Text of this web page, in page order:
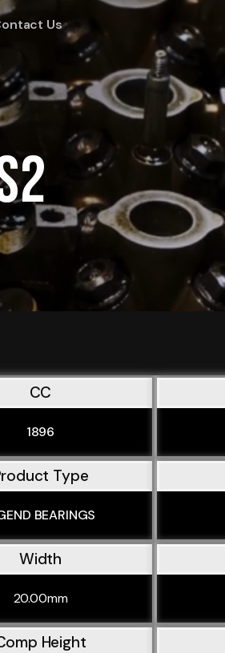
Us
CC
1896
Type
BEARINGS
Width
20.00mm
Height